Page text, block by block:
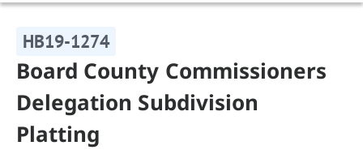
HB19-1274
Board County Commissioners
Delegation Subdivision
Platting